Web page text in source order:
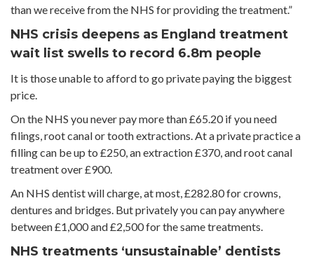
than we receive from the NHS for providing the treatment.”
NHS crisis deepens as England treatment
wait list swells to record 6.8m people
It is those unable to afford to go private paying the biggest
price.
On the NHS you never pay more than £65.20 if you need
filings, root canal or tooth extractions. At a private practice a
filling can be up to £250, an extraction £370, and root canal
treatment over £900.
An NHS dentist will charge, at most, £282.80 for crowns,
dentures and bridges. But privately you can pay anywhere
between £1,000 and £2,500 for the same treatments.
NHS treatments ‘unsustainable’ dentists